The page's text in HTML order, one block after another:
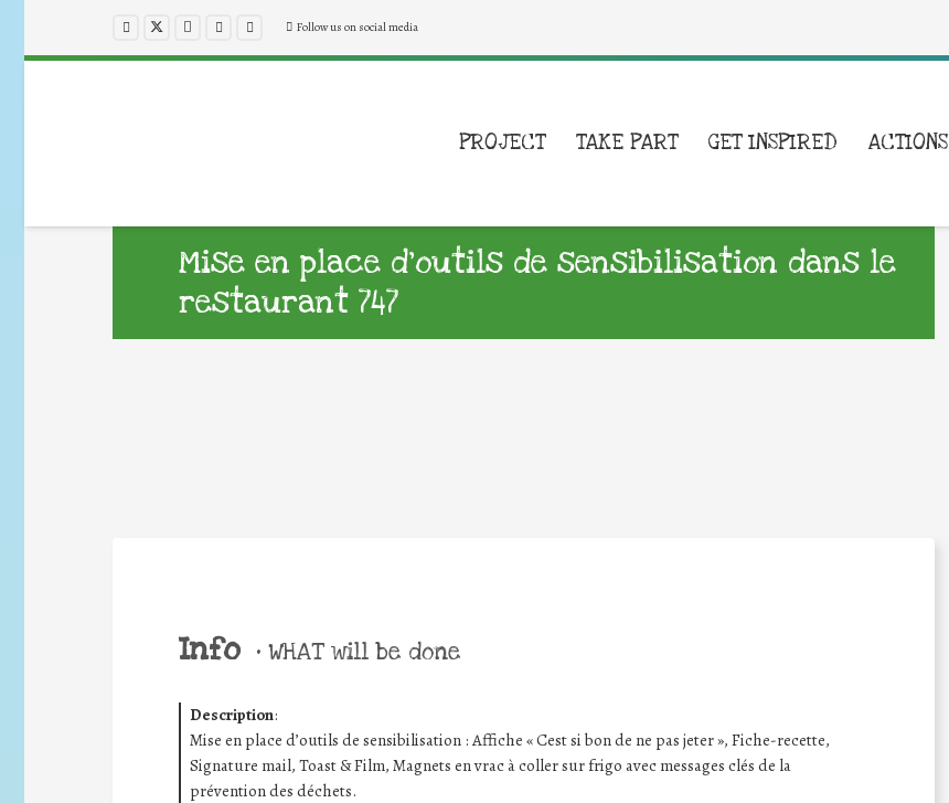
Follow us on social media
PROJECT TAKE PART GET INSPIRED ACTIONS
Mise en place d’outils de sensibilisation dans le
restaurant 747
Info • WHAT will be done
Description:
Mise en place d’outils de sensibilisation : Affiche « Cest si bon de ne pas jeter », Fiche-recette,
Signature mail, Toast & Film, Magnets en vrac à coller sur frigo avec messages clés de la
prévention des déchets.